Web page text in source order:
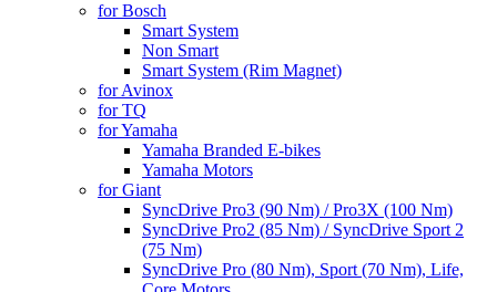
for Bosch
Smart System
Non Smart
Smart System (Rim Magnet)
for Avinox
for TQ
for Yamaha
Yamaha Branded E-bikes
Yamaha Motors
for Giant
SyncDrive Pro3 (90 Nm) / Pro3X (100 Nm)
SyncDrive Pro2 (85 Nm) / SyncDrive Sport 2
(75 Nm)
SyncDrive Pro (80 Nm), Sport (70 Nm), Life,